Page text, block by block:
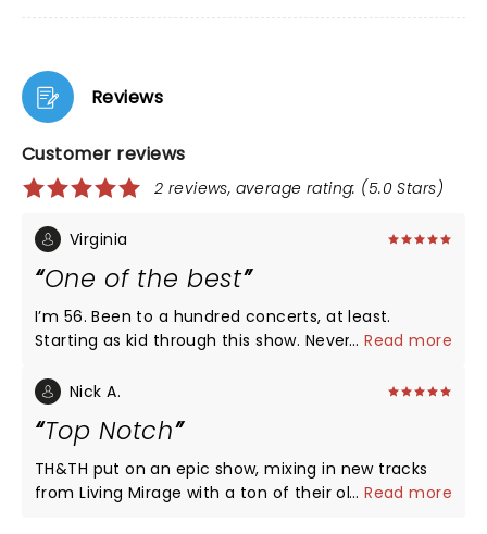
Reviews
Customer reviews
2 reviews, average rating: (5.0 Stars)
Virginia
One of the best
I’m 56. Been to a hundred concerts, at least.
Starting as kid through this show. Never saw H&H
concerts I’ve ever attended. Sound for H&H was
great. Quality of H&H’s music and vocals was spot
on. Their enthusiasm and energy was crazy good.
Crowd was into it. Lots of audience participation. I
didn’t see people cutting out early. Good mix of old
...Read more
Nick A.
Top Notch
TH&TH put on an epic show, mixing in new tracks
from Living Mirage with a ton of their older 'hits'
...Read more